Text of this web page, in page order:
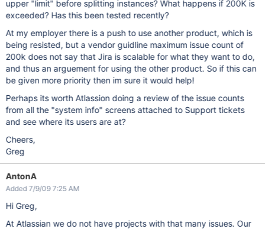
upper "limit" before splitting instances? What happens if 200K is
exceeded? Has this been tested recently?
At my employer there is a push to use another product, which is
being resisted, but a vendor guidline maximum issue count of
200k does not say that Jira is scalable for what they want to do,
and thus an arguement for using the other product. So if this can
be given more priority then im sure it would help!
Perhaps its worth Atlassion doing a review of the issue counts
from all the "system info" screens attached to Support tickets
and see where its users are at?
Cheers,
Greg
AntonA
Added 7/9/09 7:25 AM
Hi Greg,
At Atlassian we do not have projects with that many issues. Our